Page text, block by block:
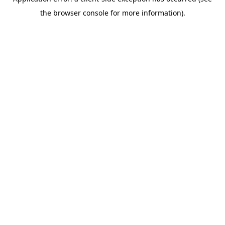
the browser console for more information).